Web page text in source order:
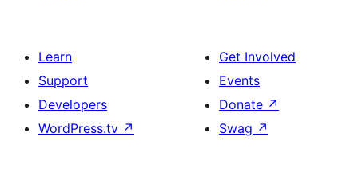
Learn
Support
Developers
WordPress.tv ↗
Get Involved
Events
Donate ↗
Swag ↗